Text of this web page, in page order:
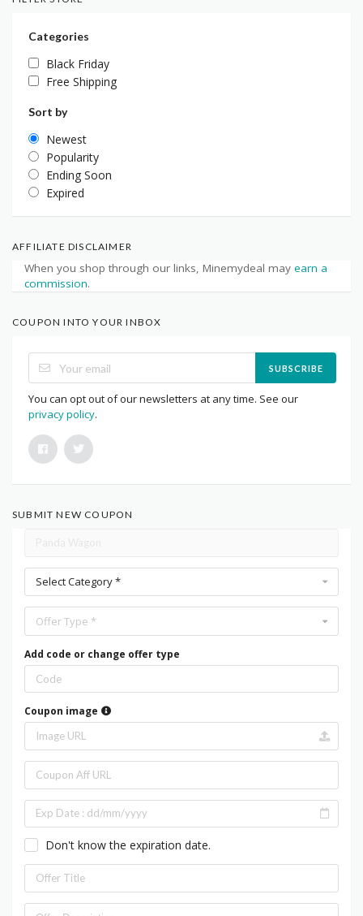
Categories
Black Friday
Free Shipping
Sort by
Newest
Popularity
Ending Soon
Expired
AFFILIATE DISCLAIMER
When you shop through our links, Minemydeal may earn a
commission.
COUPON INTO YOUR INBOX
SUBSCRIBE
You can opt out of our newsletters at any time. See our
privacy policy.
SUBMIT NEW COUPON
Select Category *
Offer Type *
Add code or change offer type
Coupon image
Don't know the expiration date.